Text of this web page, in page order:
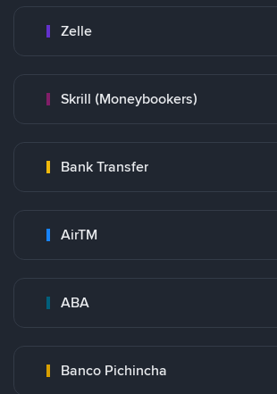
Zelle
Skrill (Moneybookers)
Bank Transfer
AirTM
ABA
Banco Pichincha